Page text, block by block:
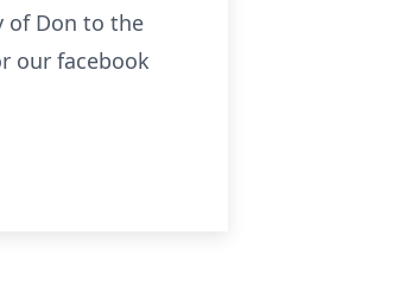
of Don to the
our facebook